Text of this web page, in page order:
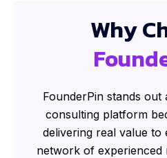
Why
FounderPin stands out
consulting platform
delivering real value
network of experienced